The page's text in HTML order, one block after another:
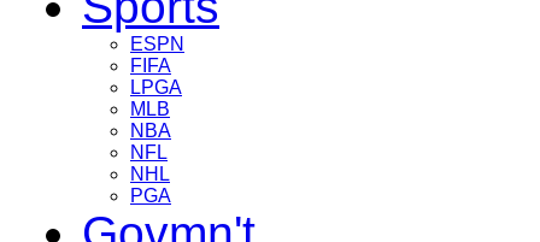
ESPN
FIFA
LPGA
MLB
NBA
NFL
NHL
PGA